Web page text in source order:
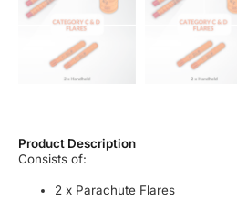
Product Description
Consists of:
2 x Parachute Flares